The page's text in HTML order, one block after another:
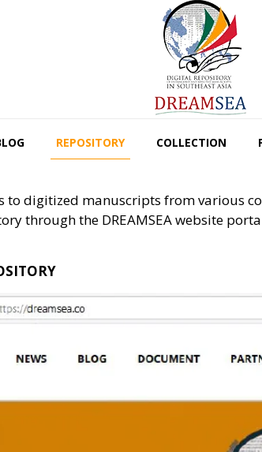
REPOSITORY COLLECTION
to digitized manuscripts from various
through the DREAMSEA website